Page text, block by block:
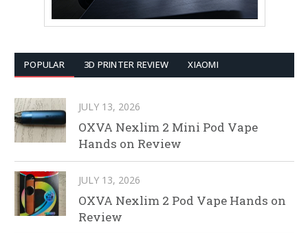
POPULAR 3D PRINTER REVIEW XIAOMI
JULY 13, 2026
OXVA Nexlim 2 Mini Pod Vape
Hands on Review
JULY 13, 2026
OXVA Nexlim 2 Pod Vape Hands on
Review